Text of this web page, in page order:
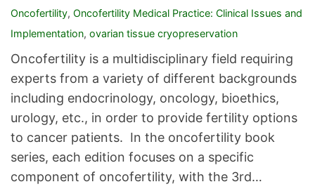
Oncofertility, Oncofertility Medical Practice: Clinical Issues and
Implementation, ovarian tissue cryopreservation
Oncofertility is a multidisciplinary field requiring
experts from a variety of different backgrounds
including endocrinology, oncology, bioethics,
urology, etc., in order to provide fertility options
to cancer patients. In the oncofertility book
series, each edition focuses on a specific
component of oncofertility, with the 3rd…